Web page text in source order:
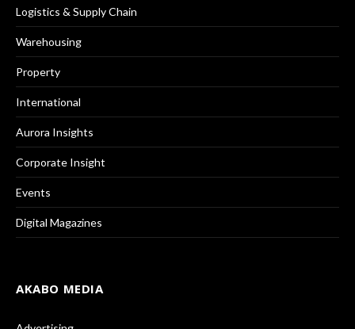
Logistics & Supply Chain
Warehousing
Property
International
Aurora Insights
Corporate Insight
Events
Digital Magazines
AKABO MEDIA